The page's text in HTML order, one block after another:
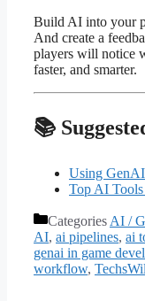
Build AI into your
And create a
players will notice
faster, and smarter.
📚
Using
Top AI
Categories AI /
AI, ai pipelines, ai
genai in game
workflow,